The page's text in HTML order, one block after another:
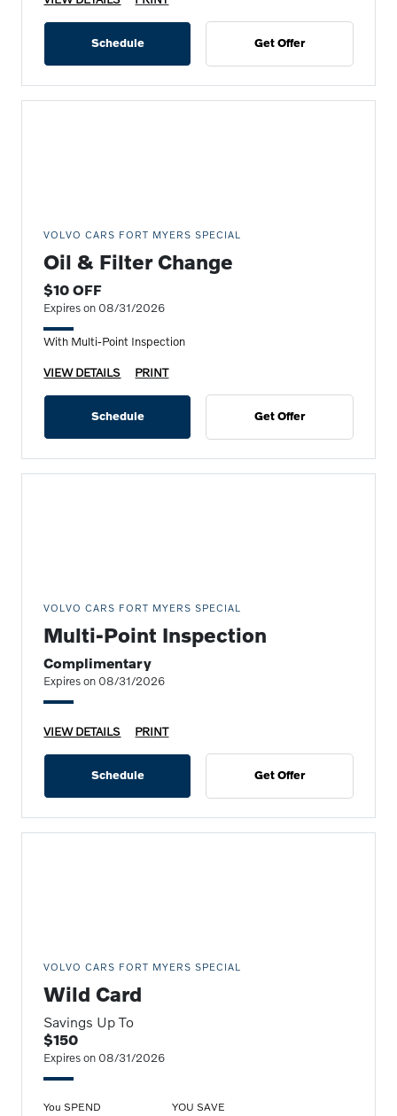
Schedule Get Offer
VOLVO CARS FORT MYERS SPECIAL
Oil & Filter Change
$10 OFF
Expires on 08/31/2026
With Multi-Point Inspection
VIEW DETAILS PRINT
Schedule Get Offer
VOLVO CARS FORT MYERS SPECIAL
Multi-Point Inspection
Complimentary
Expires on 08/31/2026
VIEW DETAILS PRINT
Schedule Get Offer
VOLVO CARS FORT MYERS SPECIAL
Wild Card
Savings Up To
$150
Expires on 08/31/2026
You SPEND
YOU SAVE